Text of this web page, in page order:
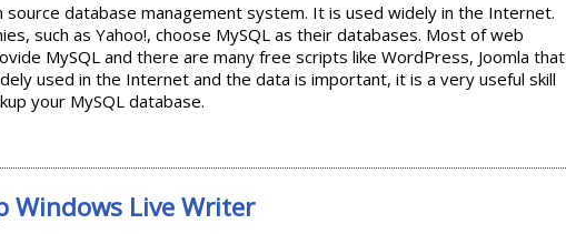
source database management system. It is used widely in the Internet.
such as Yahoo!, choose MySQL as their databases. Most of web
MySQL and there are many free scripts like WordPress, Joomla that
used in the Internet and the data is important, it is a very useful skill
your MySQL database.
Windows Live Writer